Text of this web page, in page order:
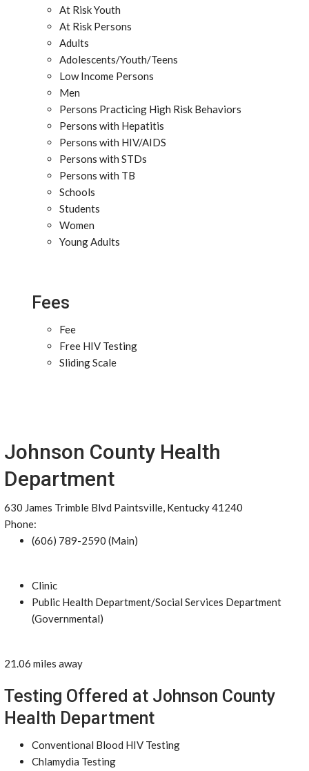
At Risk Youth
At Risk Persons
Adults
Adolescents/Youth/Teens
Low Income Persons
Men
Persons Practicing High Risk Behaviors
Persons with Hepatitis
Persons with HIV/AIDS
Persons with STDs
Persons with TB
Schools
Students
Women
Young Adults
Fees
Fee
Free HIV Testing
Sliding Scale
Johnson County Health
Department
630 James Trimble Blvd Paintsville, Kentucky 41240
Phone:
(606) 789-2590 (Main)
Clinic
Public Health Department/Social Services Department
(Governmental)
21.06 miles away
Testing Offered at Johnson County
Health Department
Conventional Blood HIV Testing
Chlamydia Testing